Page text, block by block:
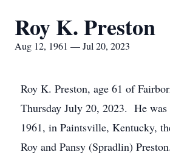
Roy K. Preston
Aug 12, 1961 — Jul 20, 2023
Roy K. Preston, age 61 of
Thursday July 20, 2023. He
1961, in Paintsville, Kentucky,
Roy and Pansy (Spradlin)